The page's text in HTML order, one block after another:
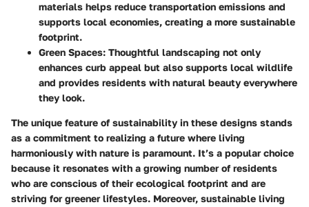
materials helps reduce transportation emissions and
supports local economies, creating a more sustainable
footprint.
Green Spaces: Thoughtful landscaping not only
enhances curb appeal but also supports local wildlife
and provides residents with natural beauty everywhere
they look.
The unique feature of sustainability in these designs stands
as a commitment to realizing a future where living
harmoniously with nature is paramount. It’s a popularchoice
because it resonates with a growing number of residents
who are conscious of their ecological footprint and are
striving for greener lifestyles. Moreover, sustainable living